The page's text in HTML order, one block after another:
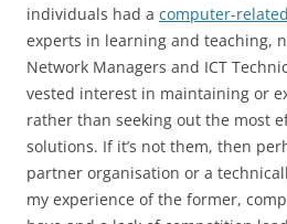
individuals had a computer-
experts in learning and teaching,
Network Managers and ICT
vested interest in maintaining or
rather than seeking out the most
solutions. If it’s not them, then
partner organisation or a
my experience of the former,